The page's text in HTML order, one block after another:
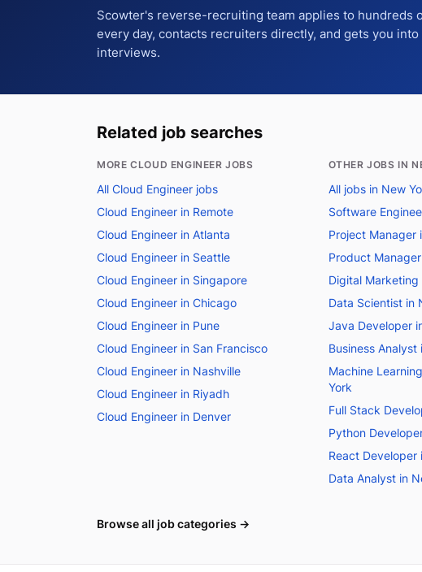
Scowter's reverse-recruiting team applies to hundreds
every day, contacts recruiters directly, and gets you
interviews.
Related job searches
MORE CLOUD ENGINEER JOBS
All Cloud Engineer jobs
Cloud Engineer in Remote
Cloud Engineer in Atlanta
Cloud Engineer in Seattle
Cloud Engineer in Singapore
Cloud Engineer in Chicago
Cloud Engineer in Pune
Cloud Engineer in San Francisco
Cloud Engineer in Nashville
Cloud Engineer in Riyadh
Cloud Engineer in Denver
OTHER JOBS IN
All jobs in New
Software
Project Manager
Product
Digital Marketing
Data Scientist in
Java Developer
Business Analyst
Machine
York
Full Stack
Python
React Developer
Data Analyst in
Browse all job categories →